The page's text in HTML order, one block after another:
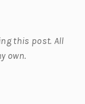
this post. All
own.